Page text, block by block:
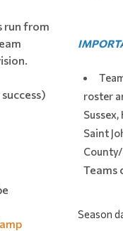
run from
roster
Saint
Teams
Season